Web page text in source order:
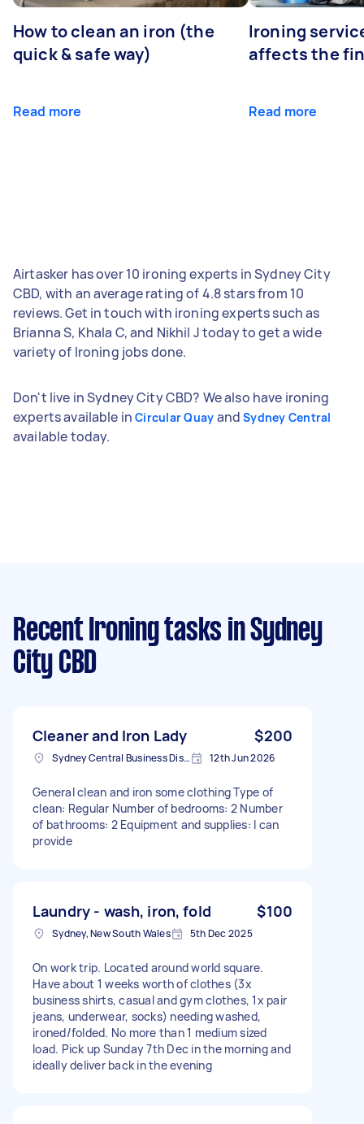
How to clean an iron (the
quick & safe way)
Read more
Ironing
affects the
Read more
Airtasker has over 10 ironing experts in Sydney City
CBD, with an average rating of 4.8 stars from 10
reviews. Get in touch with ironing experts such as
Brianna S, Khala C, and Nikhil J today to get a wide
variety of Ironing jobs done.
Don't live in Sydney City CBD? We also have ironing
experts available inCircular Quay andSydney Central
available today.
Recent Ironing tasks in Sydney
City CBD
Cleaner and Iron Lady $200
Sydney Central Business District NSW, Australia 12th Jun 2026
General clean and iron some clothing Type of
clean: Regular Number of bedrooms: 2 Number
of bathrooms: 2 Equipment and supplies: I can
provide
Laundry - wash, iron, fold $100
Sydney, New South Wales 5th Dec 2025
On work trip. Located around world square.
Have about 1 weeks worth of clothes (3x
business shirts, casual and gym clothes, 1x pair
jeans, underwear, socks) needing washed,
ironed/folded. No more than 1 medium sized
load. Pick up Sunday 7th Dec in the morning and
ideally deliver back in the evening